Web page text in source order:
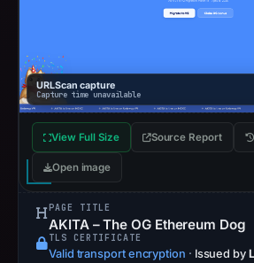
URLScan capture
Capture time unavailable
View Full Size Source Report
Open image
PAGE TITLE
AKITA – The OG Ethereum Dog
TLS CERTIFICATE
Valid transport encryption · Issued by